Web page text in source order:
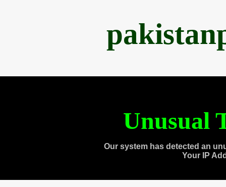
Unusual
Our system has detected an
Your IP